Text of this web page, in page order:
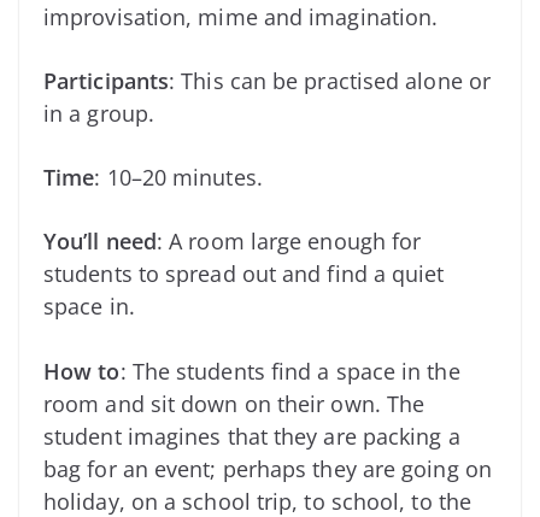
improvisation, mime and imagination.
Participants: This can be practised alone or
in a group.
Time: 10–20 minutes.
You’ll need: A room large enough for
students to spread out and find a quiet
space in.
How to: The students find a space in the
room and sit down on their own. The
student imagines that they are packing a
bag for an event; perhaps they are going on
holiday, on a school trip, to school, to the